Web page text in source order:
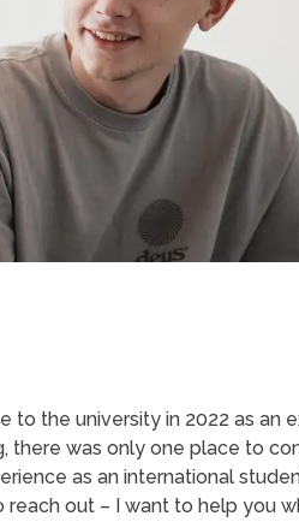
the university in 2022 as an
was only one place to
as an international
out – I want to help you